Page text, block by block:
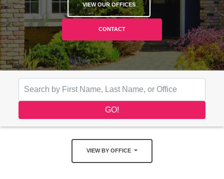
VIEW OUR OFFICES
CONTACT
VIEW BY OFFICE